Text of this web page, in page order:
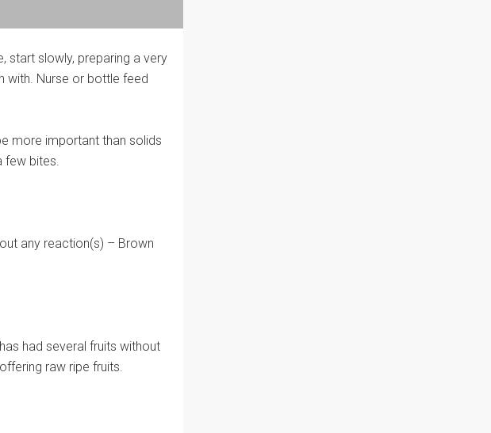
start slowly, preparing a very
with. Nurse or bottle feed
more important than solids
few bites.
any reaction(s) – Brown
had several fruits without
raw ripe fruits.